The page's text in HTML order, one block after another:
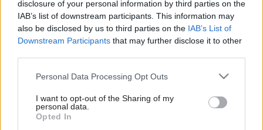
disclosure of your personal information by third parties on the
IAB’s list of downstream participants. This information may
also be disclosed by us to third parties on the IAB’s List of
Downstream Participants that may further disclose it to other
Please note that this website/app uses one or more Google
not limited to your visit or usage behaviour. You may click to
grant or deny consent to Google and its third-party tags to
use your data for below specified purposes in below Google
Personal Data Processing Opt Outs
I want to opt-out of the Sharing of my
personal data.
Opted In